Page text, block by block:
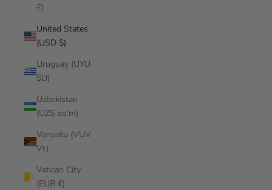
£)
United States
(USD $)
Uruguay (UYU
$U)
Uzbekistan
(UZS so'm)
Vanuatu (VUV
Vt)
Vatican City
(EUR €)